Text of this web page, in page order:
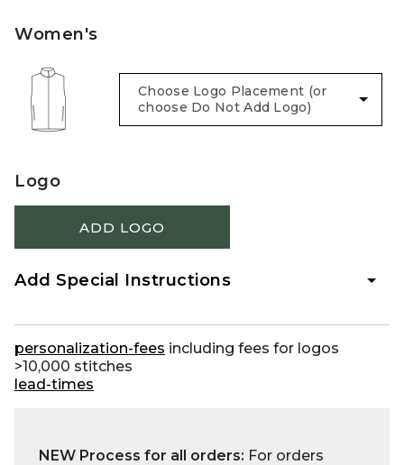
Women's
Logo
ADD LOGO
Add Special Instructions
personalization-fees including fees for logos
>10,000 stitches
lead-times
NEW Process for all orders: For orders